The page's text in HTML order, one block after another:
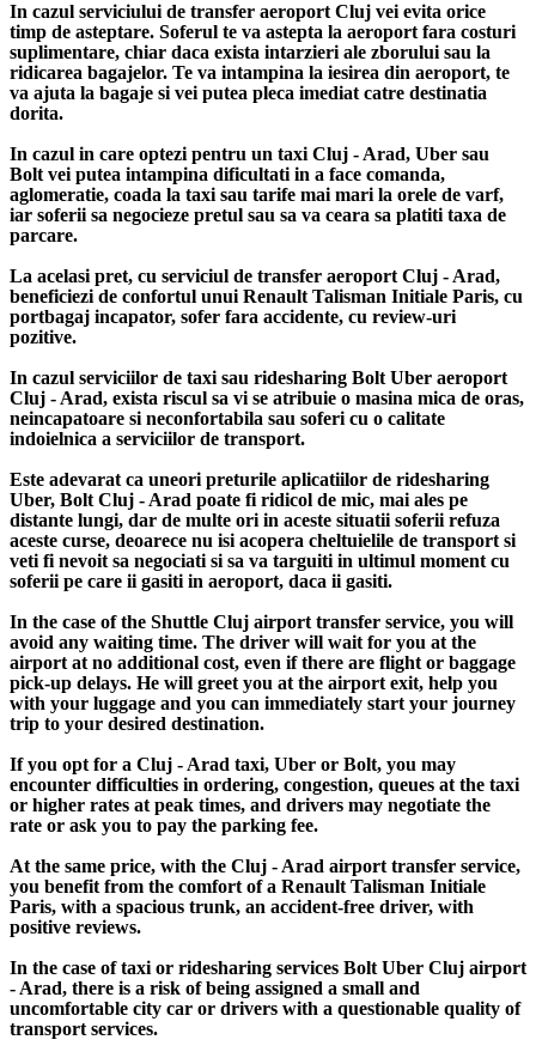
In cazul serviciului de transfer aeroport Cluj vei evita orice
timp de asteptare. Soferul te va astepta la aeroport fara costuri
suplimentare, chiar daca exista intarzieri ale zborului sau la
ridicarea bagajelor. Te va intampina la iesirea din aeroport, te
va ajuta la bagaje si vei putea pleca imediat catre destinatia
dorita.
In cazul in care optezi pentru un taxi Cluj - Arad, Uber sau
Bolt vei putea intampina dificultati in a face comanda,
aglomeratie, coada la taxi sau tarife mai mari la orele de varf,
iar soferii sa negocieze pretul sau sa va ceara sa platiti taxa de
parcare.
La acelasi pret, cu serviciul de transfer aeroport Cluj - Arad,
beneficiezi de confortul unui Renault Talisman Initiale Paris, cu
portbagaj incapator, sofer fara accidente, cu review-uri
pozitive.
In cazul serviciilor de taxi sau ridesharing Bolt Uber aeroport
Cluj - Arad, exista riscul sa vi se atribuie o masina mica de oras,
neincapatoare si neconfortabila sau soferi cu o calitate
indoielnica a serviciilor de transport.
Este adevarat ca uneori preturile aplicatiilor de ridesharing
Uber, Bolt Cluj - Arad poate fi ridicol de mic, mai ales pe
distante lungi, dar de multe ori in aceste situatii soferii refuza
aceste curse, deoarece nu isi acopera cheltuielile de transport si
veti fi nevoit sa negociati si sa va targuiti in ultimul moment cu
soferii pe care ii gasiti in aeroport, daca ii gasiti.
In the case of the Shuttle Cluj airport transfer service, you will
avoid any waiting time. The driver will wait for you at the
airport at no additional cost, even if there are flight or baggage
pick-up delays. He will greet you at the airport exit, help you
with your luggage and you can immediately start your journey
trip to your desired destination.
If you opt for a Cluj - Arad taxi, Uber or Bolt, you may
encounter difficulties in ordering, congestion, queues at the taxi
or higher rates at peak times, and drivers may negotiate the
rate or ask you to pay the parking fee.
At the same price, with the Cluj - Arad airport transfer service,
you benefit from the comfort of a Renault Talisman Initiale
Paris, with a spacious trunk, an accident-free driver, with
positive reviews.
In the case of taxi or ridesharing services Bolt Uber Cluj airport
- Arad, there is a risk of being assigned a small and
uncomfortable city car or drivers with a questionable quality of
transport services.